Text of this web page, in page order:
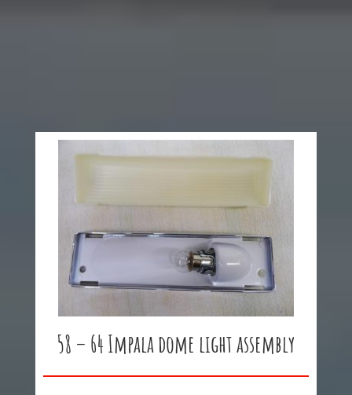
58 – 64 Impala dome light assembly